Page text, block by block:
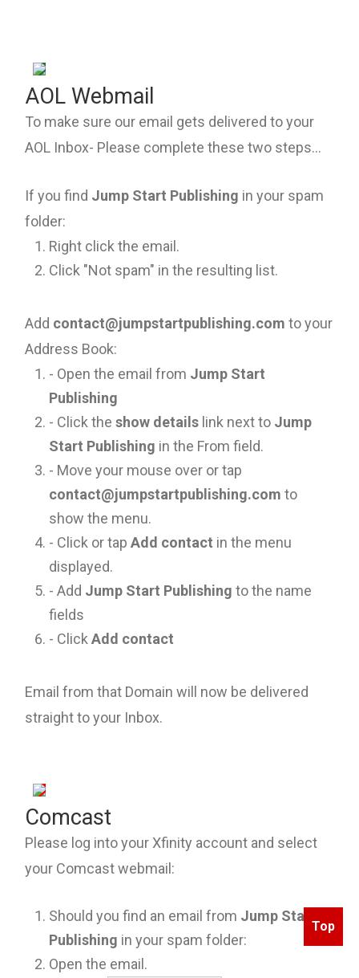
AOL Webmail
To make sure our email gets delivered to your
AOL Inbox- Please complete these two steps...
If you find Jump Start Publishing in your spam
folder:
Right click the email.
Click "Not spam" in the resulting list.
Add contact@jumpstartpublishing.com to your
Address Book:
- Open the email from Jump Start
Publishing
- Click the show details link next to Jump
Start Publishing in the From field.
- Move your mouse over or tap
contact@jumpstartpublishing.com to
show the menu.
- Click or tap Add contact in the menu
displayed.
- Add Jump Start Publishing to the name
fields
- Click Add contact
Email from that Domain will now be delivered
straight to your Inbox.
Comcast
Please log into your Xfinity account and select
your Comcast webmail:
Should you find an email from Jump Start
Publishing in your spam folder:
Open the email.
Top